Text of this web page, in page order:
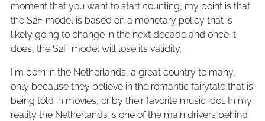
moment that you want to start counting, my point is that
the S2F model is based on a monetary policy that is
likely going to change in the next decade and once it
does, the S2F model will lose its validity.
I'm born in the Netherlands, a great country to many,
only because they believe in the romantic fairytale that is
being told in movies, or by their favorite music idol. In my
reality the Netherlands is one of the main drivers behind